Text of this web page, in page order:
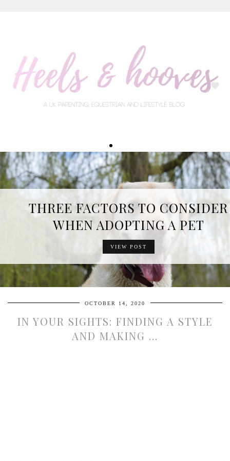
THREE FACTORS TO CONSIDER
WHEN ADOPTING A PET
VIEW POST
OCTOBER 14, 2020
IN YOUR SIGHTS: FINDING A STYLE
AND MAKING …